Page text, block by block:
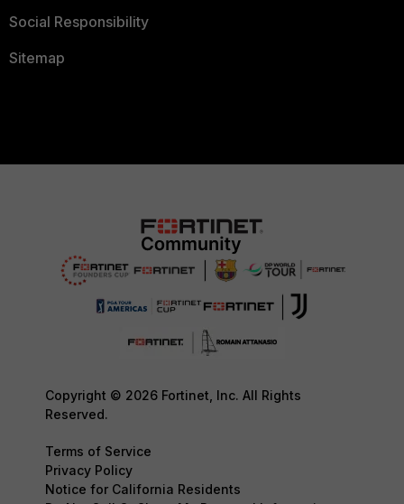
Social Responsibility
Sitemap
Copyright © 2026 Fortinet, Inc. All Rights
Reserved.
Terms of Service
Privacy Policy
Notice for California Residents